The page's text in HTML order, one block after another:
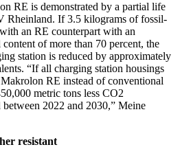
RE is demonstrated by a partial life
Rheinland. If 3.5 kilograms of fossil-
an RE counterpart with an
of more than 70 percent, the
station is reduced by approximately
“If all charging station housings
RE instead of conventional
metric tons less CO2
2022 and 2030,” Meine
resistant